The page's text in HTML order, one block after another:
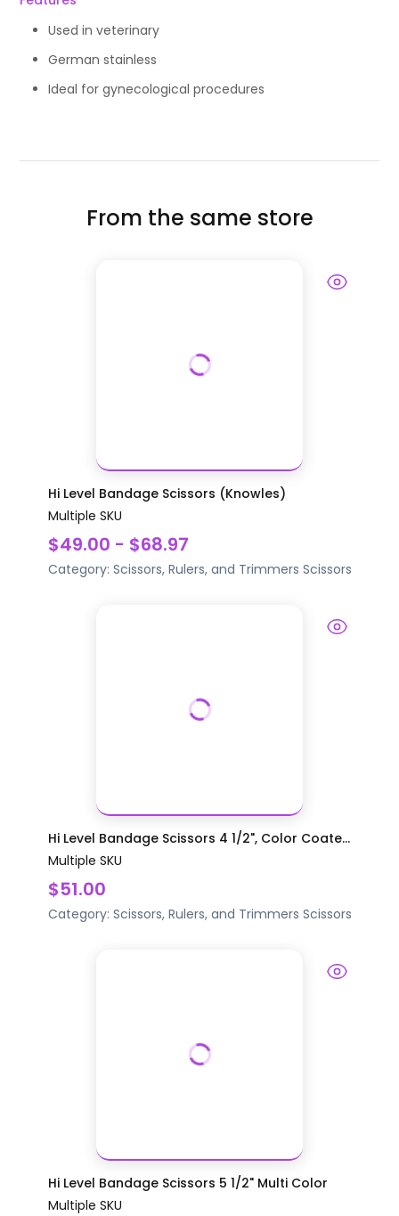
Used in veterinary
German stainless
Ideal for gynecological procedures
From the same store
Hi Level Bandage Scissors (Knowles)
Multiple SKU
$49.00 - $68.97
Category: Scissors, Rulers, and Trimmers Scissors
Hi Level Bandage Scissors 4 1/2", Color Coate...
Multiple SKU
$51.00
Category: Scissors, Rulers, and Trimmers Scissors
Hi Level Bandage Scissors 5 1/2" Multi Color
Multiple SKU